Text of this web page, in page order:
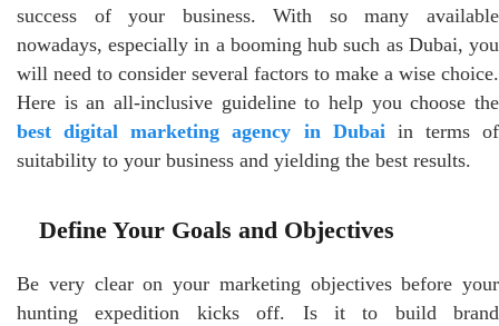
success of your business. With so many available
nowadays, especially in a booming hub such as Dubai, you
will need to consider several factors to make a wise choice.
Here is an all-inclusive guideline to help you choose the
best digital marketing agency in Dubaiin terms of
suitability to your business and yielding the best results.
Define Your Goals and Objectives
Be very clear on your marketing objectives before your
hunting expedition kicks off. Is it to build brand